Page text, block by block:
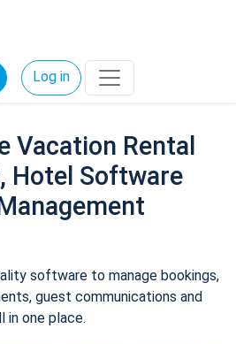
Log in
Vacation Rental
Hotel Software
software to manage bookings,
guest communications and
in one place.